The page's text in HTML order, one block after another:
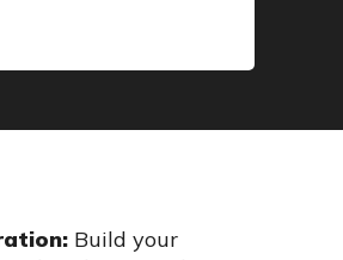
Build your